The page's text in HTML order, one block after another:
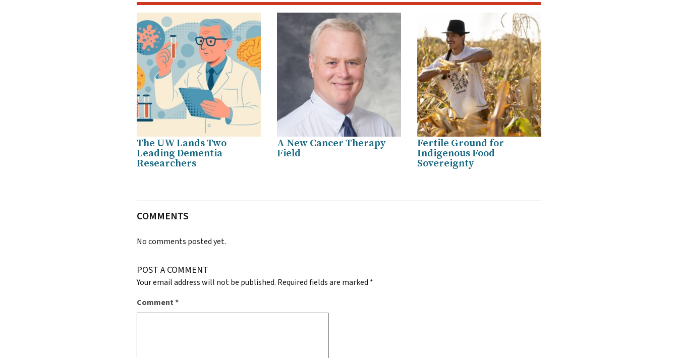
The UW Lands Two
Leading Dementia
Researchers
A New Cancer Therapy
Field
Fertile Ground for
Indigenous Food
Sovereignty
COMMENTS
No comments posted yet.
POST A COMMENT
Your email address will not be published. Required fields are marked *
Comment*